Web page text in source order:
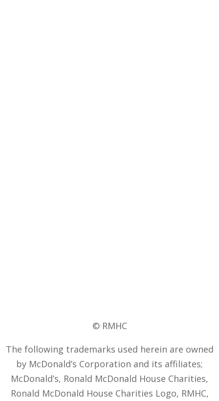
© RMHC
The following trademarks used herein are owned
by McDonald’s Corporation and its affiliates;
McDonald’s, Ronald McDonald House Charities,
Ronald McDonald House Charities Logo, RMHC,